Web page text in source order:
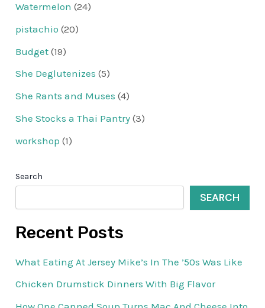
Watermelon (24)
pistachio (20)
Budget (19)
She Deglutenizes (5)
She Rants and Muses (4)
She Stocks a Thai Pantry (3)
workshop (1)
Search
SEARCH
Recent Posts
What Eating At Jersey Mike’s In The ’50s Was Like
Chicken Drumstick Dinners With Big Flavor